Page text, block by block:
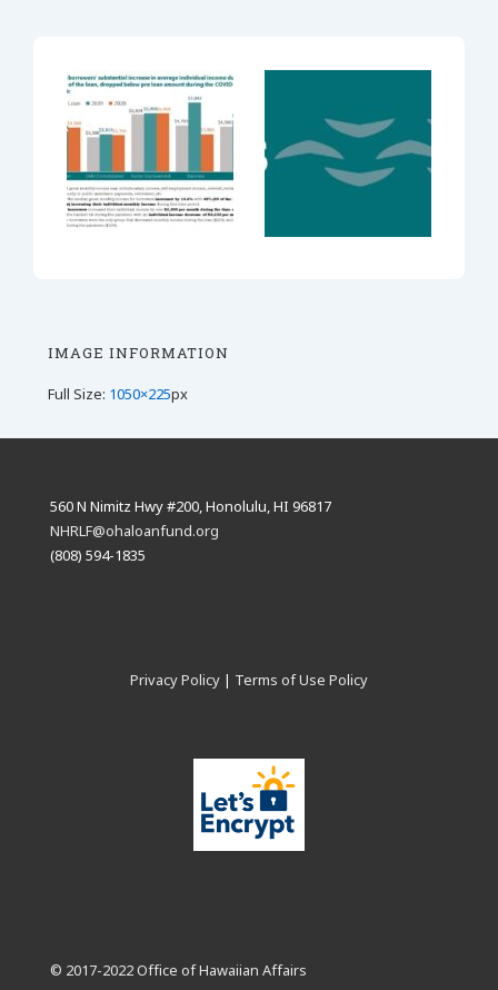
IMAGE INFORMATION
Full Size: 1050×225px
560 N Nimitz Hwy #200, Honolulu, HI 96817
NHRLF@ohaloanfund.org
(808) 594-1835
Privacy Policy | Terms of Use Policy
© 2017-2022 Office of Hawaiian Affairs